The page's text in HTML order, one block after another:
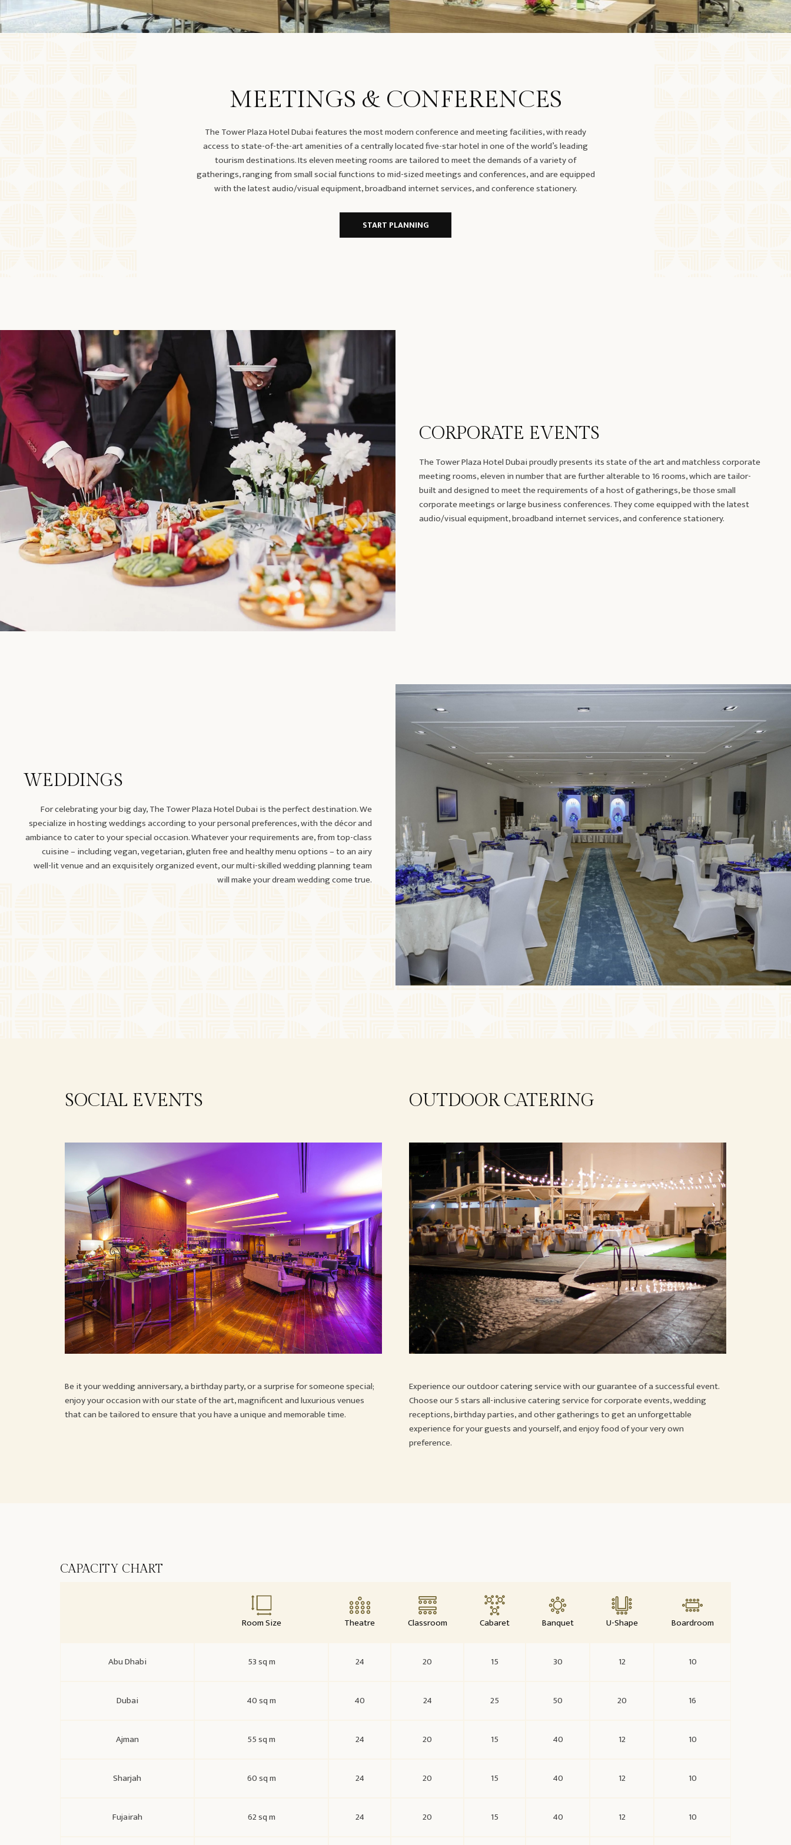
MEETINGS & CONFERENCES
The Tower Plaza Hotel Dubai features the most modern conference and meeting facilities, with ready
access to state-of-the-art amenities of a centrally located five-star hotel in one of the world’s leading
tourism destinations. Its eleven meeting rooms are tailored to meet the demands of a variety of
gatherings, ranging from small social functions to mid-sized meetings and conferences, and are equipped
with the latest audio/visual equipment, broadband internet services, and conference stationery.
START PLANNING
CORPORATE EVENTS
The Tower Plaza Hotel Dubai proudly presents its state of the art and matchless corporate
meeting rooms, eleven in number that are further alterable to 16 rooms, which are tailor-
built and designed to meet the requirements of a host of gatherings, be those small
corporate meetings or large business conferences. They come equipped with the latest
audio/visual equipment, broadband internet services, and conference stationery.
WEDDINGS
For celebrating your big day, The Tower Plaza Hotel Dubai is the perfect destination. We
specialize in hosting weddings according to your personal preferences, with the décor and
ambiance to cater to your special occasion. Whatever your requirements are, from top-class
cuisine – including vegan, vegetarian, gluten free and healthy menu options – to an airy
well-lit venue and an exquisitely organized event, our multi-skilled wedding planning team
will make your dream wedding come true.
SOCIAL EVENTS
Be it your wedding anniversary, a birthday party, or a surprise for someone special;
enjoy your occasion with our state of the art, magnificent and luxurious venues
that can be tailored to ensure that you have a unique and memorable time.
OUTDOOR CATERING
Experience our outdoor catering service with our guarantee of a successful event.
Choose our 5 stars all-inclusive catering service for corporate events, wedding
receptions, birthday parties, and other gatherings to get an unforgettable
experience for your guests and yourself, and enjoy food of your very own
preference.
CAPACITY CHART
Room Size Theatre Classroom Cabaret Banquet U-Shape Boardroom
Abu Dhabi 53 sq m 24 20 15 30 12 10
Dubai 40 sq m 40 24 25 50 20 16
Ajman 55 sq m 24 20 15 40 12 10
Sharjah 60 sq m 24 20 15 40 12 10
Fujairah 62 sq m 24 20 15 40 12 10